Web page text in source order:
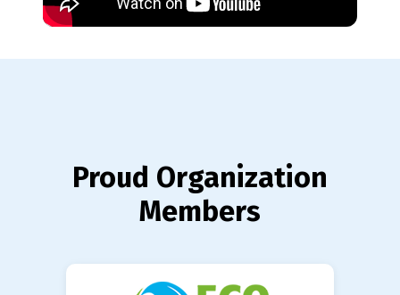
Proud Organization
Members